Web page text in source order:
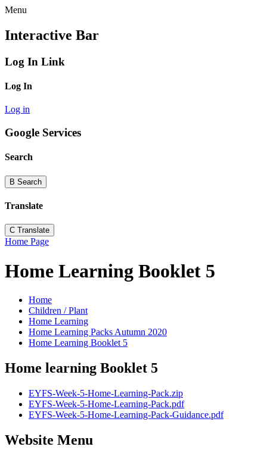
Menu
Interactive Bar
Log In Link
Log In
Log in
Google Services
Search
B Search
Translate
C Translate
Home Page
Home Learning Booklet 5
Home
Children / Plant
Home Learning
Home Learning Packs Autumn 2020
Home Learning Booklet 5
Home learning Booklet 5
EYFS-Week-5-Home-Learning-Pack.zip
EYFS-Week-5-Home-Learning-Pack.pdf
EYFS-Week-5-Home-Learning-Pack-Guidance.pdf
Website Menu